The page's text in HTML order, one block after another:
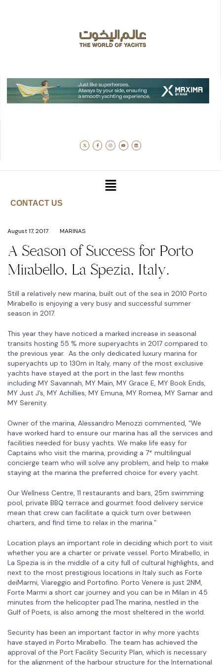
CONTACT US
August 17, 2017 MARINAS
A Season of Success for Porto
Mirabello, La Spezia, Italy.
Still a relatively new marina, built out of the sea in 2010 Porto
Mirabello is enjoying a very busy and successful summer
season in 2017.
This year they have noticed a marked increase in seasonal
transits hosting 55 % more superyachts in 2017 compared to
the previous year. As the only dedicated luxury marina for
superyachts up to 130m in Italy, many of the most exclusive
yachts have stayed at the port in the last few months
including MY Savannah, MY Main, MY Grace E, MY Book Ends,
MY Just J’s, MY Achillies, MY Emuna, MY Romea, MY Samar and
MY Serenity.
Owner of the marina, Alessandro Menozzi commented, “We
have worked hard to ensure our marina has all the services and
facilities needed for busy yachts. We make life easy for
Captains who visit the marina, providing a 7* multilingual
concierge team who will solve any problem, and help to make
staying at the marina the preferred choice for every yacht.
Our Wellness Centre, 11 restaurants and bars, 25m swimming
pool, private BBQ terrace and gourmet food delivery service
mean that crew can facilitate a quick turn over between
charters, and find time to relax in the marina.”
Location plays an important role in deciding which port to visit
whether you are a charter or private vessel. Porto Mirabello, in
La Spezia is in the middle of a city full of cultural highlights, and
next to the most prestigious locations in Italy such as Forte
deiMarmi, Viareggio and Portofino. Porto Venere is just 2NM,
Forte Marmi a short car journey and you can be in Milan in 45
minutes from the helicopter pad.The marina, nestled in the
Gulf of Poets, is also among the most sheltered in the world.
Security has been an important factor in why more yachts
have stayed in Porto Mirabello. The team has achieved the
approval of the Port Facility Security Plan, which is necessary
for the alignment of the harbour structure for the International